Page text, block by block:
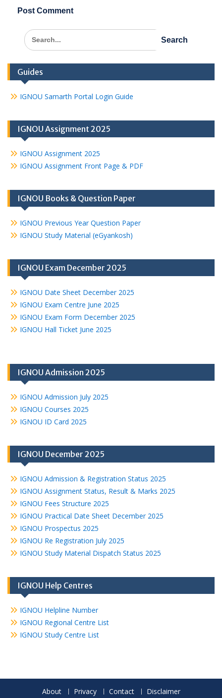
Search
for:
Guides
IGNOU Samarth Portal Login Guide
IGNOU Assignment 2025
IGNOU Assignment 2025
IGNOU Assignment Front Page & PDF
IGNOU Books & Question Paper
IGNOU Previous Year Question Paper
IGNOU Study Material (eGyankosh)
IGNOU Exam December 2025
IGNOU Date Sheet December 2025
IGNOU Exam Centre June 2025
IGNOU Exam Form December 2025
IGNOU Hall Ticket June 2025
IGNOU Admission 2025
IGNOU Admission July 2025
IGNOU Courses 2025
IGNOU ID Card 2025
IGNOU December 2025
IGNOU Admission & Registration Status 2025
IGNOU Assignment Status, Result & Marks 2025
IGNOU Fees Structure 2025
IGNOU Practical Date Sheet December 2025
IGNOU Prospectus 2025
IGNOU Re Registration July 2025
IGNOU Study Material Dispatch Status 2025
IGNOU Help Centres
IGNOU Helpline Number
IGNOU Regional Centre List
IGNOU Study Centre List
About Privacy Contact Disclaimer